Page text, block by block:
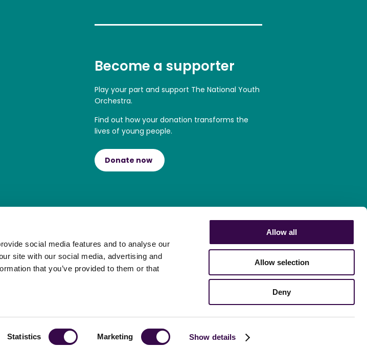
social media features and to analyse our
site with our social media, advertising and
that you’ve provided to them or that
Statistics Marketing Show details
Allow all
Allow selection
Deny
Become a supporter
Play your part and support The National Youth
Orchestra.
Find out how your donation transforms the
lives of young people.
Donate now